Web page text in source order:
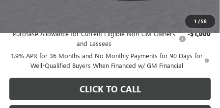
1 /58
Purchase Allowance for Current Eligible Non-GM Owners
and Lessees
-$1,000
1.9% APR for 36 Months and No Monthly Payments for 90 Days for
Well-Qualified Buyers When Financed w/ GM Financial
CLICK TO CALL